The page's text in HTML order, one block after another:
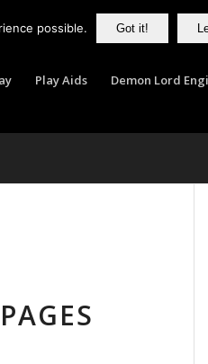
Play Aids Demon Lord
possible. Got it!